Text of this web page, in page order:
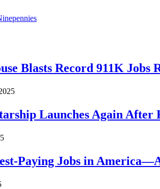
Blasts Record 911K Jobs
Launches Again
Paying Jobs in